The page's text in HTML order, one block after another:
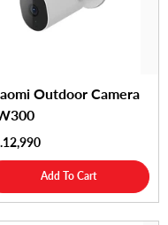
Outdoor Camera
Add To Cart